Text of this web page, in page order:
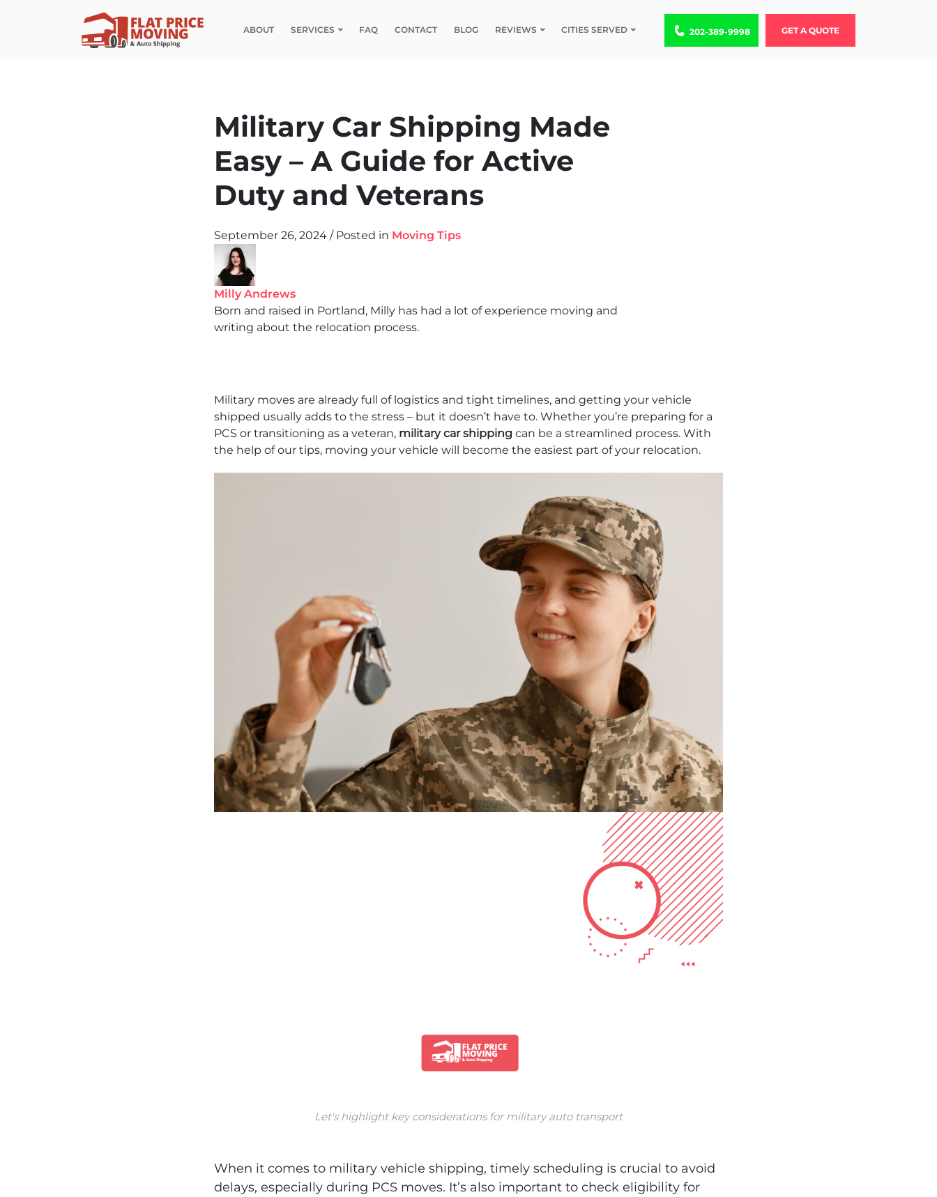
ABOUT SERVICES FAQ CONTACT BLOG REVIEWS CITIES SERVED 202-389-9998 Call us at 202-389-9998
GET A QUOTE
Military Car Shipping Made
Easy – A Guide for Active
Duty and Veterans
September 26, 2024 / Posted in Moving Tips
Milly Andrews
Born and raised in Portland, Milly has had a lot of experience moving and
writing about the relocation process.
Military moves are already full of logistics and tight timelines, and getting your vehicle
shipped usually adds to the stress – but it doesn’t have to. Whether you’re preparing for a
PCS or transitioning as a veteran, military car shipping can be a streamlined process. With
the help of our tips, moving your vehicle will become the easiest part of your relocation.
Let's highlight key considerations for military auto transport
When it comes to military vehicle shipping, timely scheduling is crucial to avoid
delays, especially during PCS moves. It’s also important to check eligibility for